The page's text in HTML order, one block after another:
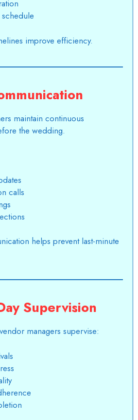
improve efficiency.
maintain continuous
the wedding.
calls
helps prevent last-minute
Supervision
managers supervise: